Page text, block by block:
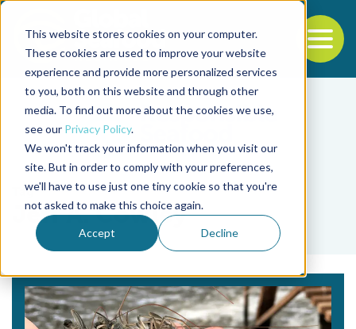
This website stores cookies on your computer.
These cookies are used to improve your website
experience and provide more personalized services
to you, both on this website and through other
media. To find out more about the cookies we use,
see our Privacy Policy.
We won't track your information when you visit our
site. But in order to comply with your preferences,
we'll have to use just one tiny cookie so that you're
not asked to make this choice again.
Accept Decline
Back to the start of the nav
Jump to the end of the navigation
Tag
Jeff A. Cowley